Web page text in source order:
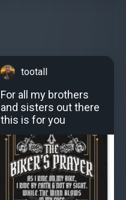
tootall
For all my brothers
and sisters out there
this is for you